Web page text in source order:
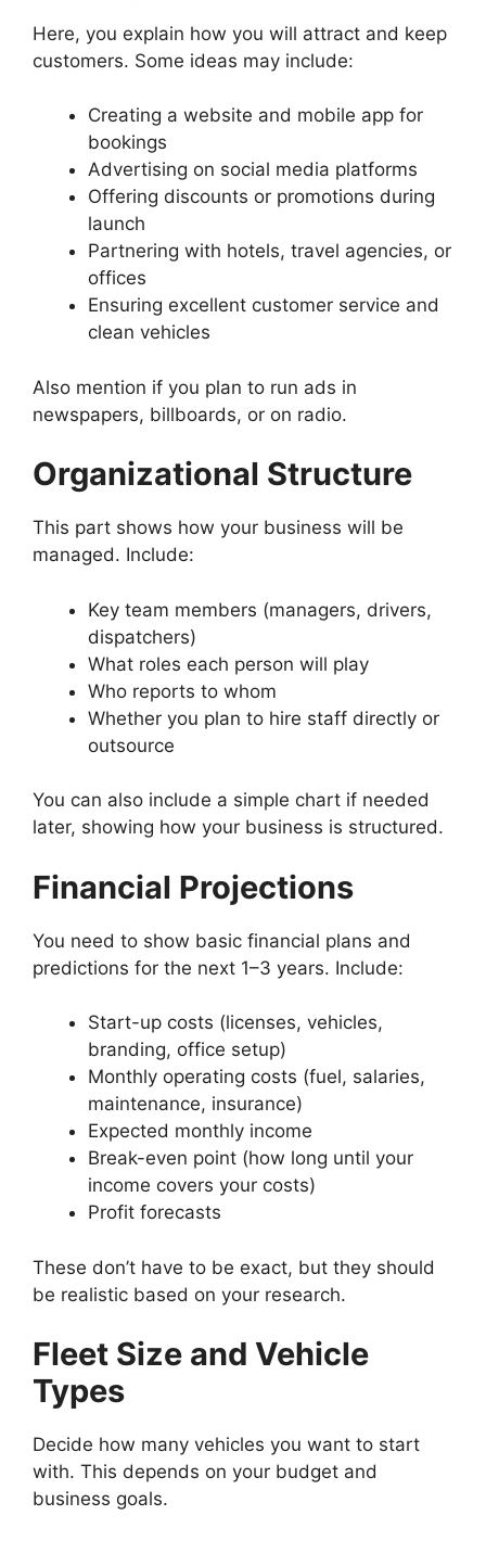
Here, you explain how you will attract and keep
customers. Some ideas may include:
Creating a website and mobile app for
bookings
Advertising on social media platforms
Offering discounts or promotions during
launch
Partnering with hotels, travel agencies, or
offices
Ensuring excellent customer service and
clean vehicles
Also mention if you plan to run ads in
newspapers, billboards, or on radio.
Organizational Structure
This part shows how your business will be
managed. Include:
Key team members (managers, drivers,
dispatchers)
What roles each person will play
Who reports to whom
Whether you plan to hire staff directly or
outsource
You can also include a simple chart if needed
later, showing how your business is structured.
Financial Projections
You need to show basic financial plans and
predictions for the next 1–3 years. Include:
Start-up costs (licenses, vehicles,
branding, office setup)
Monthly operating costs (fuel, salaries,
maintenance, insurance)
Expected monthly income
Break-even point (how long until your
income covers your costs)
Profit forecasts
These don’t have to be exact, but they should
be realistic based on your research.
Fleet Size and Vehicle
Types
Decide how many vehicles you want to start
with. This depends on your budget and
business goals.